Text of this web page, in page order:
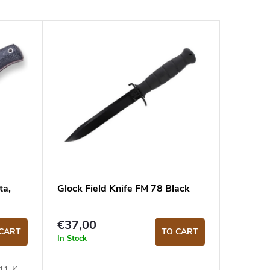
Glock Field Knife FM 78 Black
€37,00
In Stock
TO CART